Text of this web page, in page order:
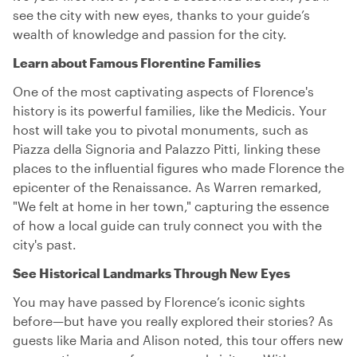
see the city with new eyes, thanks to your guide’s
wealth of knowledge and passion for the city.
Learn about Famous Florentine Families
One of the most captivating aspects of Florence's
history is its powerful families, like the Medicis. Your
host will take you to pivotal monuments, such as
Piazza della Signoria and Palazzo Pitti, linking these
places to the influential figures who made Florence the
epicenter of the Renaissance. As Warren remarked,
"We felt at home in her town," capturing the essence
of how a local guide can truly connect you with the
city's past.
See Historical Landmarks Through New Eyes
You may have passed by Florence’s iconic sights
before—but have you really explored their stories? As
guests like Maria and Alison noted, this tour offers new